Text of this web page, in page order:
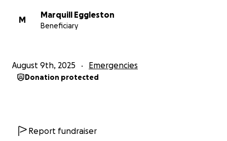
M
Marquill Eggleston
Beneficiary
August 9th, 2025 Emergencies
Donation protected
Report fundraiser